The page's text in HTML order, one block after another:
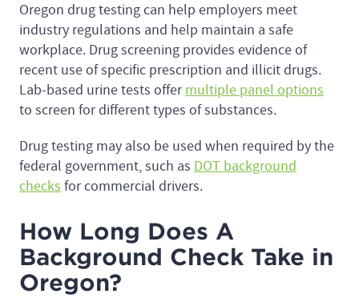
Oregon drug testing can help employers meet
industry regulations and help maintain a safe
workplace. Drug screening provides evidence of
recent use of specific prescription and illicit drugs.
Lab-based urine tests offermultiple panel options
to screen for different types of substances.
Drug testing may also be used when required by the
federal government, such as DOT background
checks for commercial drivers.
How Long Does A
Background Check Take in
Oregon?